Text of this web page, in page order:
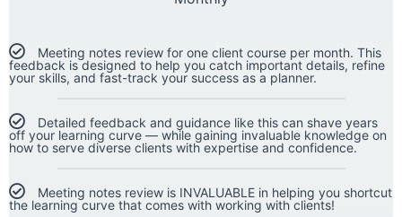
Meeting notes review for one client course per month. This
feedback is designed to help you catch important details, refine
your skills, and fast-track your success as a planner.
Detailed feedback and guidance like this can shave years
off your learning curve — while gaining invaluable knowledge on
how to serve diverse clients with expertise and confidence.
Meeting notes review is INVALUABLE in helping you shortcut
the learning curve that comes with working with clients!